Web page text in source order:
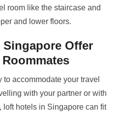
room like the staircase and
and lower floors.
Offer
to accommodate your travel
with your partner or with
loft hotels in Singapore can fit